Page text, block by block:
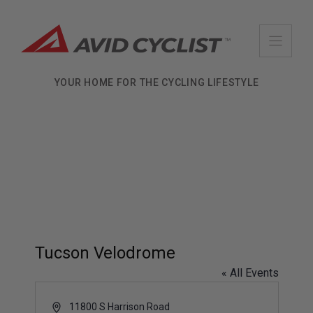
content
YOUR HOME FOR THE CYCLING LIFESTYLE
Tucson Velodrome
« All Events
A 11800 S Harrison Road